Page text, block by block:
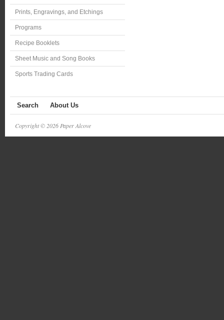
Prints, Engravings, and Etchings
Programs
Recipe Booklets
Sheet Music and Song Books
Sports Trading Cards
Search About Us
Copyright © 2026 Paper Alcove